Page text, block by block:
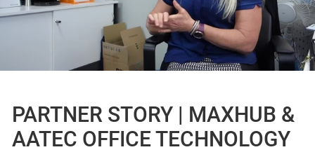
PARTNER STORY | MAXHUB &
AATEC OFFICE TECHNOLOGY